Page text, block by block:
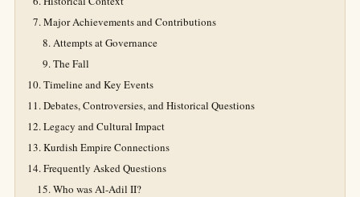
Major Achievements and Contributions
Attempts at Governance
The Fall
Timeline and Key Events
Debates, Controversies, and Historical Questions
Legacy and Cultural Impact
Kurdish Empire Connections
Frequently Asked Questions
Who was Al-Adil II?